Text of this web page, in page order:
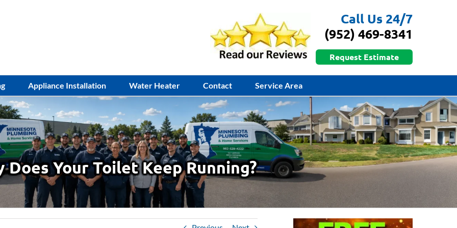
Call Us 24/7
(952) 469-8341
Request Estimate
Appliance Installation Water Heater Contact Service Area
Does Your Toilet Keep Running?